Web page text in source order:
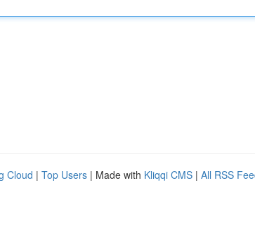
Cloud | Top Users | Made with Kliqqi CMS | All RSS